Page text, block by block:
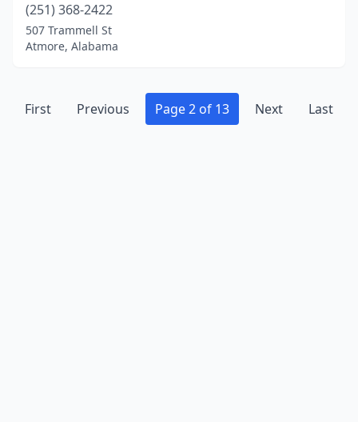
(251) 368-2422
507 Trammell St
Atmore, Alabama
First Previous Page 2 of 13 Next Last